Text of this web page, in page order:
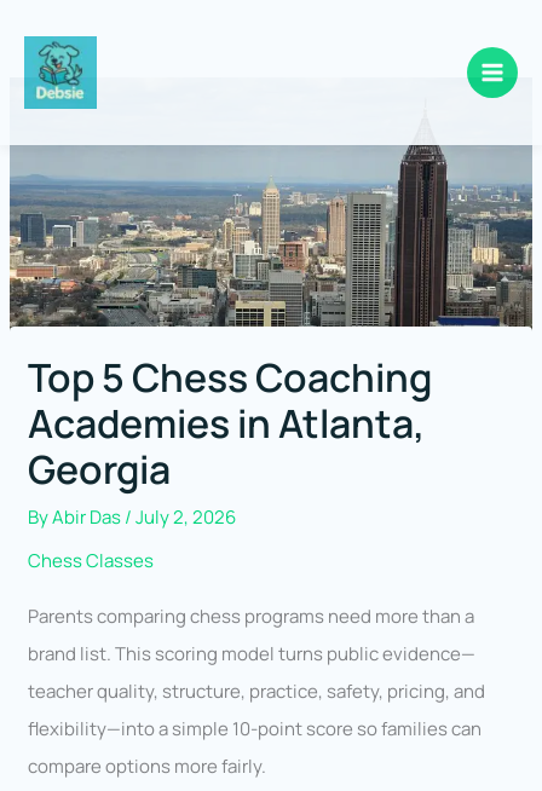
content
Top 5 Chess Coaching
Academies in Atlanta,
Georgia
ByAbir Das/July 2, 2026
Chess Classes
Parents comparing chess programs need more than a
brand list. This scoring model turns public evidence—
teacher quality, structure, practice, safety, pricing, and
flexibility—into a simple 10-point score so families can
compare options more fairly.